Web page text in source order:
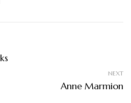
NEXT
Anne Marmion